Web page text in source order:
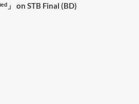
」 on STB Final (BD)